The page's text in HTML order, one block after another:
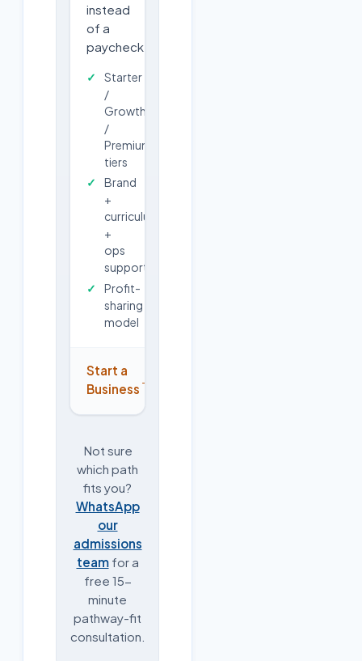
instead
of a
paycheck.
Starter
/
Growth
/
Premium
tiers
Brand
+
curriculum
+
ops
support
Profit-
sharing
model
Start a
Business
→
Not sure
which path
fits you?
WhatsApp
our
admissions
team for a
free 15-
minute
pathway-fit
consultation.